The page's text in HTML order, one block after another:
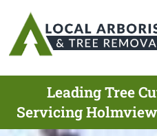
Leading Tree
Servicing